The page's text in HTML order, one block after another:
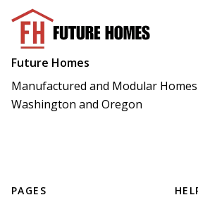
Future Homes
Manufactured and Modular
Washington and Oregon
PAGES